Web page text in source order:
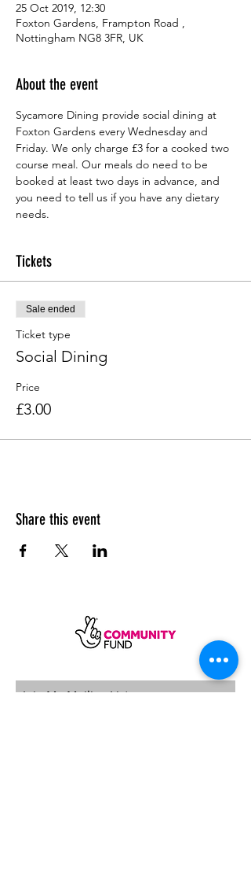
25 Oct 2019, 12:30
Foxton Gardens, Frampton Road ,
Nottingham NG8 3FR, UK
About the event
Sycamore Dining provide social dining at
Foxton Gardens every Wednesday and
Friday. We only charge £3 for a cooked two
course meal. Our meals do need to be
booked at least two days in advance, and
you need to tell us if you have any dietary
needs.
Tickets
Sale ended
Ticket type
Social Dining
Price
£3.00
Share this event